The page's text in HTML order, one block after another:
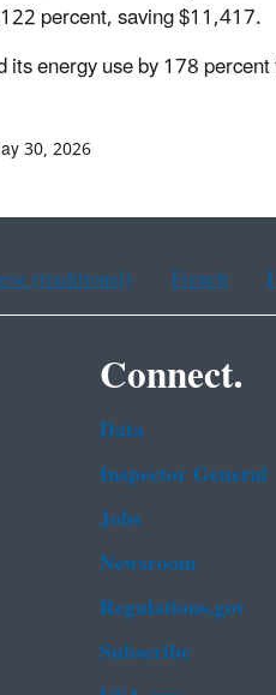
percent, saving $11,417.
its energy use by 178
30, 2026
(traditional) French
Connect.
Data
Inspector General
Jobs
Newsroom
Regulations.gov
Subscribe